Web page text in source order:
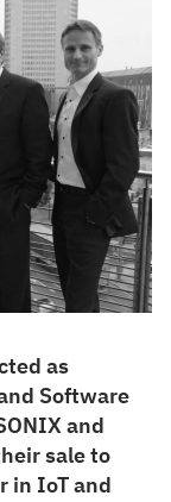
as
Software
and
sale to
in IoT and